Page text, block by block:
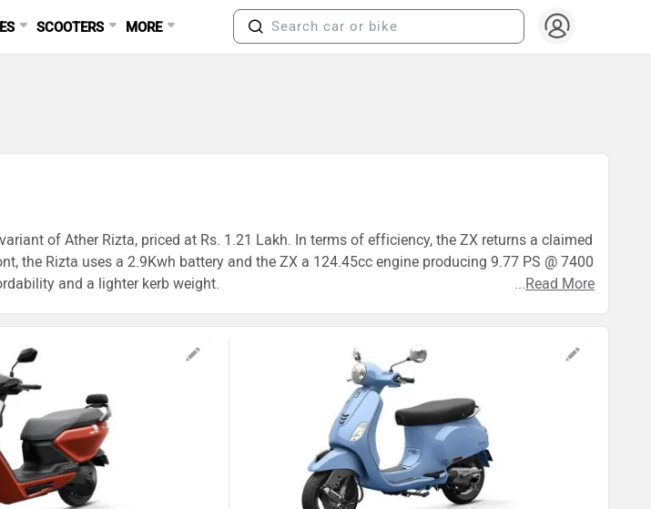
SCOOTERS MORE
of Ather Rizta, priced at Rs. 1.21 Lakh. In terms of efficiency, the ZX returns a claimed
the Rizta uses a 2.9Kwh battery and the ZX a 124.45cc engine producing 9.77 PS @ 7400
and a lighter kerb weight.
...Read More